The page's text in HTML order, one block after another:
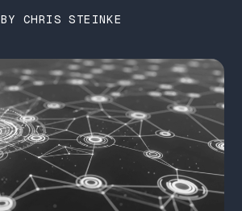
BY CHRIS STEINKE